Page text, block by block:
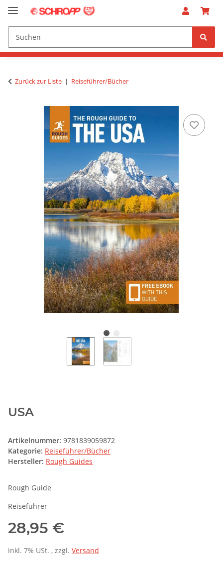
Zurück zur Liste Reiseführer/Bücher
USA
Artikelnummer: 9781839059872
Kategorie: Reiseführer/Bücher
Hersteller: Rough Guides
Rough Guide
Reiseführer
28,95 €
inkl. 7% USt. , zzgl. Versand